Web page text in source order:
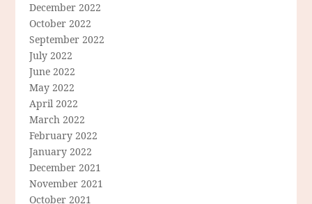
December 2022
October 2022
September 2022
July 2022
June 2022
May 2022
April 2022
March 2022
February 2022
January 2022
December 2021
November 2021
October 2021